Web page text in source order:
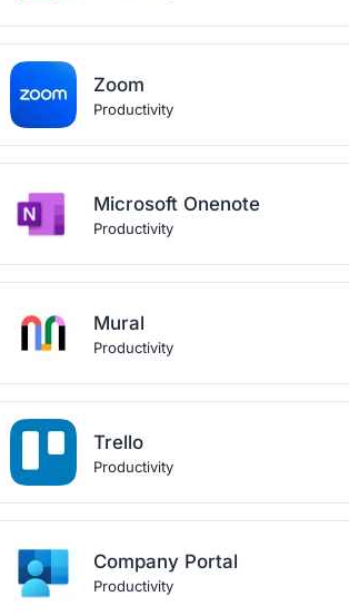
Zoom
Productivity
Microsoft Onenote
Productivity
Mural
Productivity
Trello
Productivity
Company Portal
Productivity